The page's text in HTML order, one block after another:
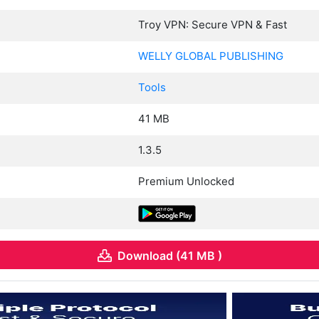
Troy VPN: Secure VPN & Fast
WELLY GLOBAL PUBLISHING
Tools
41 MB
1.3.5
Premium Unlocked
Download (41 MB )